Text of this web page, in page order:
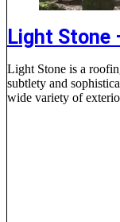
Light Stone
Light Stone is a
subtlety and
wide variety of